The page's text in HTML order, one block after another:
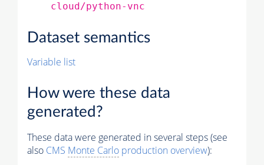
cloud/python-vnc
Dataset semantics
Variable list
How were these data
generated?
These data were generated in several steps (see
also CMS Monte Carlo production overview):